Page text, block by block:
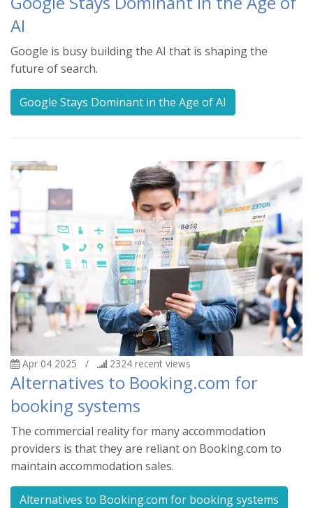
AI
Google is busy building the AI that is shaping the
future of search.
Google Stays Dominant in the Age of AI
Apr 04 2025 / 2324 recent views
Alternatives to Booking.com for
booking systems
The commercial reality for many accommodation
providers is that they are reliant on Booking.com to
maintain accommodation sales.
Alternatives to Booking.com for booking systems